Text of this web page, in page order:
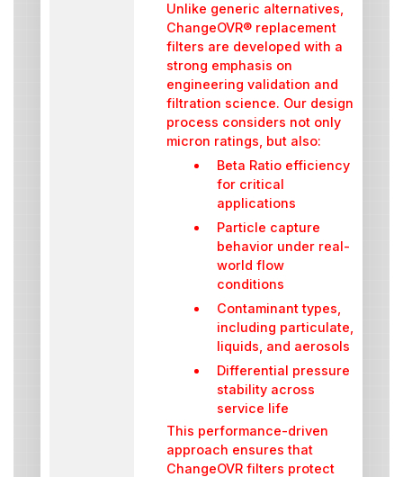
Unlike generic alternatives,
ChangeOVR® replacement
filters are developed with a
strong emphasis on
engineering validation and
filtration science. Our design
process considers not only
micron ratings, but also:
Beta Ratio efficiency
for critical
applications
Particle capture
behavior under real-
world flow
conditions
Contaminant types,
including particulate,
liquids, and aerosols
Differential pressure
stability across
service life
This performance-driven
approach ensures that
ChangeOVR filters protect